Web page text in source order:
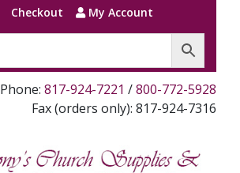
Checkout My Account
Phone: 817-924-7221 /800-772-5928
Fax (orders only): 817-924-7316